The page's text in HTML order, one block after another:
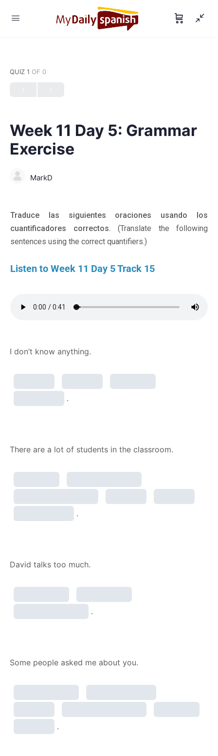
QUIZ 1 OF 0
Week 11 Day 5: Grammar
Exercise
MarkD
Traduce las siguientes oraciones usando los
cuantificadores correctos. (Translate the following
sentences using the correct quantifiers.)
Listen to Week 11 Day 5 Track 15
I don’t know anything.
.
There are a lot of students in the classroom.
.
David talks too much.
.
Some people asked me about you.
.